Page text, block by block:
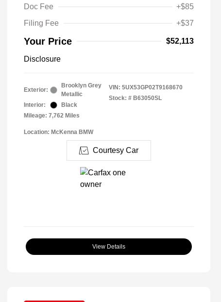
Doc Fee
+$85
Filing Fee
+$37
Your Price $52,113
Disclosure
Exterior:
Brooklyn Grey
Metallic
Interior:
Black
Mileage: 7,762 Miles
VIN: 5UX53GP02T9168670
Stock: # B63050SL
Location: McKenna BMW
Courtesy Car
View Details